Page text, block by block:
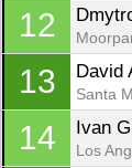
12
13 David
Santa
14 Ivan
Los